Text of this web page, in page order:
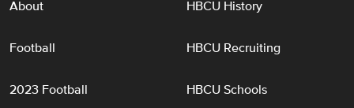
About
Football
2023 Football
HBCU History
HBCU Recruiting
HBCU Schools